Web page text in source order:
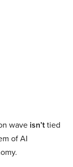
wave isn’ttied
of AI